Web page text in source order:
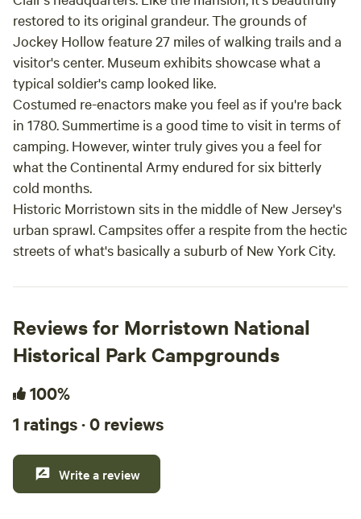
restored to its original grandeur. The grounds of
Jockey Hollow feature 27 miles of walking trails and a
visitor's center. Museum exhibits showcase what a
typical soldier's camp looked like.
Costumed re-enactors make you feel as if you're back
in 1780. Summertime is a good time to visit in terms of
camping. However, winter truly gives you a feel for
what the Continental Army endured for six bitterly
cold months.
Historic Morristown sits in the middle of New Jersey's
urban sprawl. Campsites offer a respite from the hectic
streets of what's basically a suburb of New York City.
Reviews for Morristown National
Historical Park Campgrounds
100%
1 ratings · 0 reviews
Write a review